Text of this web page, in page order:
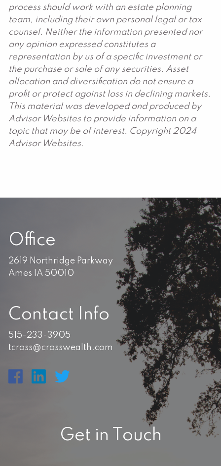
process should work with an estate planning
team, including their own personal legal or tax
counsel. Neither the information presented nor
any opinion expressed constitutes a
representation by us of a specific investment or
the purchase or sale of any securities. Asset
allocation and diversification do not ensure a
profit or protect against loss in declining markets.
This material was developed and produced by
Advisor Websites to provide information on a
topic that may be of interest. Copyright 2024
Advisor Websites.
Office
2619 Northridge Parkway
Ames IA 50010
Contact Info
515-233-3905
tcross@crosswealth.com
Get in Touch